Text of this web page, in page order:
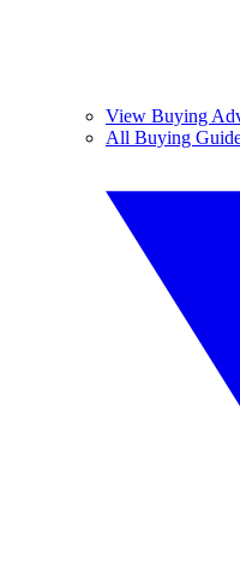
View Buying
All Buying